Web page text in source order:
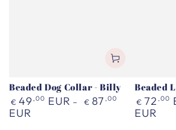
Beaded Dog Collar - Billy
Regular
price
€ 49 ,00 EUR € 87 ,00
EUR
Beaded
Regular
price
€ 72 ,00
EUR